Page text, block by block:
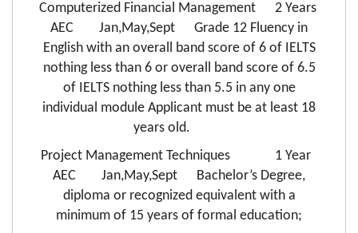
Computerized Financial Management 2 Years
AEC Jan,May,Sept Grade 12 Fluency in
English with an overall band score of 6 of IELTS
nothing less than 6 or overall band score of 6.5
of IELTS nothing less than 5.5 in any one
individual module Applicant must be at least 18
years old.
Project Management Techniques 1 Year
AEC Jan,May,Sept Bachelor’s Degree,
diploma or recognized equivalent with a
minimum of 15 years of formal education;